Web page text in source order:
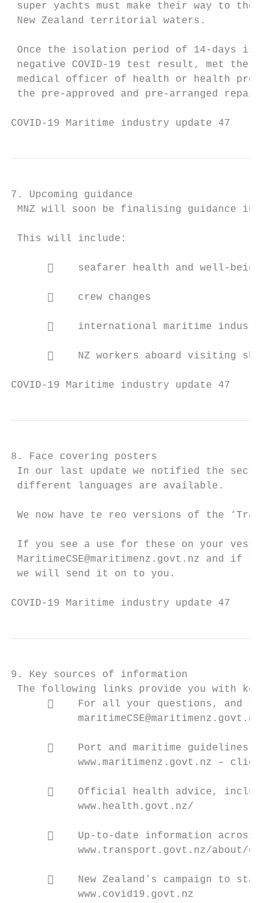
super yachts must make their way to the
New Zealand territorial waters.
Once the isolation period of 14-days is
negative COVID-19 test result, met the
medical officer of health or health
the pre-approved and pre-arranged
COVID-19 Maritime industry
7. Upcoming guidance
MNZ will soon be finalising guidance in a
This will include:
          seafarer health and well-being
          crew changes
    international maritime industry
          NZ workers aboard visiting ships
COVID-19 Maritime industry update
8. Face covering posters
In our last update we notified the sector
different languages are available.
We now have te reo versions of the
If you see a use for these on your
MaritimeCSE@maritimenz.govt.nz and if
we will send it on to you.
COVID-19 Maritime industry
9. Key sources of information
The following links provide you with key
    For all your questions, and to
           maritimeCSE@maritimenz.govt.nz
    Port and maritime guidelines
www.maritimenz.govt.nz – click
    Official health advice,
           www.health.govt.nz/
    Up-to-date information across
www.transport.govt.nz/about/
    New Zealand’s campaign to stamp
           www.covid19.govt.nz